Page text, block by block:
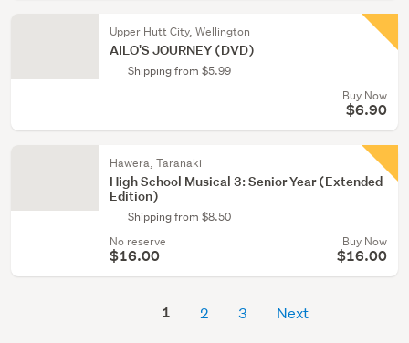
Upper Hutt City, Wellington
AILO'S JOURNEY (DVD)
Shipping from $5.99
Buy Now
$6.90
Hawera, Taranaki
High School Musical 3: Senior Year (Extended
Edition)
Shipping from $8.50
No reserve
$16.00
Buy Now
$16.00
1 2 3 Next